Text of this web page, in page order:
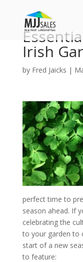
Irish
by Fred Jaicks |
perfect time to
season ahead. If
celebrating the
to your garden to
start of a new
to feature: